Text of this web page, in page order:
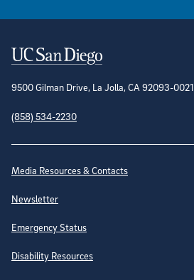
Contact Information
9500 Gilman Drive, La Jolla, CA 92093-0021
(858) 534-2230
Site Directory
Media Resources & Contacts
Newsletter
Emergency Status
Disability Resources